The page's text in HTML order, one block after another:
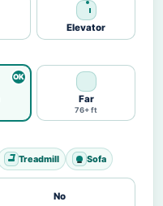
Elevator
Far
76+ ft
Treadmill Sofa
No